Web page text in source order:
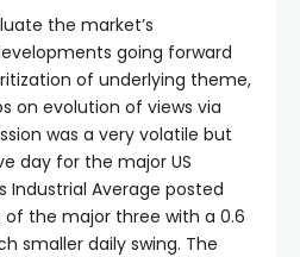
the market’s
going forward
of underlying theme,
on evolution of views via
was a very volatile but
day for the major US
Industrial Average posted
the major three with a 0.6
smaller daily swing. The